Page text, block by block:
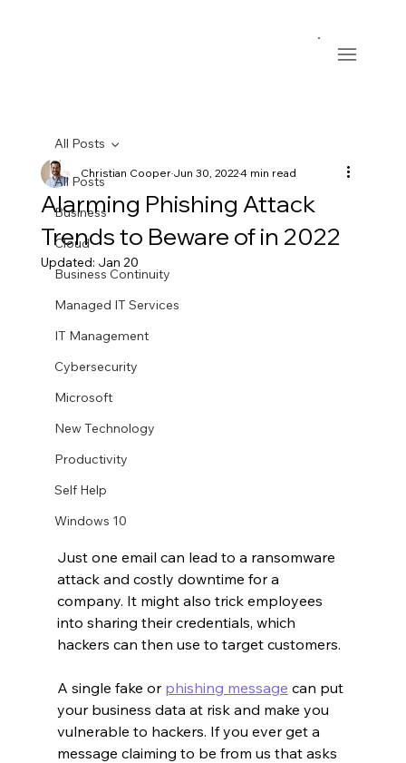
All Posts
Business
Cloud
Business Continuity
Managed IT Services
IT Management
Cybersecurity
Microsoft
New Technology
Productivity
Self Help
Windows 10
All Posts
Alarming Phishing Attack
Trends to Beware of in 2022
Christian CooperJun 30, 20224 min read
Updated: Jan 20
Just one email can lead to a ransomware
attack and costly downtime for a
company. It might also trick employees
into sharing their credentials, which
hackers can then use to target customers.
A single fake or phishing message can put
your business data at risk and make you
vulnerable to hackers. If you ever get a
message claiming to be from us that asks